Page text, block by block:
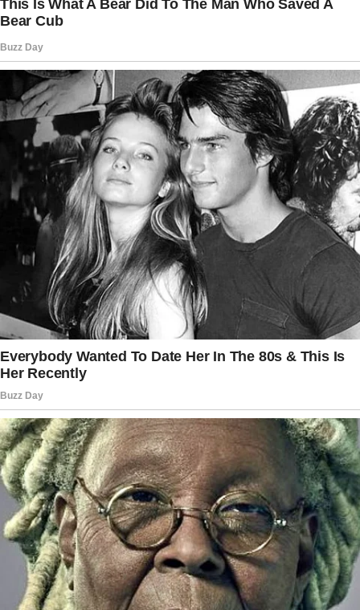
everything you have to bring.
I was already dreading the potluck if Jessica’s
comment to the family group chat confirmed
how much I detested going. Hello, family!
Keep in mind that the theme of the potluck is
luxury. The following are examples of
contributions you can make: Fine wines,
gourmet cheeses, and exotic chocolates.
At this point, you are at liberty to select the
nation of your choice.
The story doesn’t end here — it continues on
the next page.
TapREAD MOREto discover the rest 🔎👇